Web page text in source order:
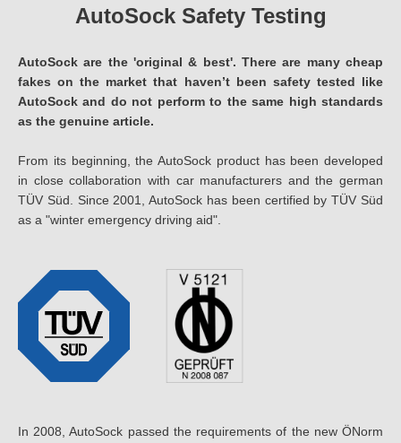
AutoSock Safety Testing
AutoSock are the 'original & best'. There are many cheap
fakes on the market that haven’t been safety tested like
AutoSock and do not perform to the same high standards
as the genuine article.
From its beginning, the AutoSock product has been developed
in close collaboration with car manufacturers and the german
TÜV Süd. Since 2001, AutoSock has been certified by TÜV Süd
as a "winter emergency driving aid".
In 2008, AutoSock passed the requirements of the new ÖNorm